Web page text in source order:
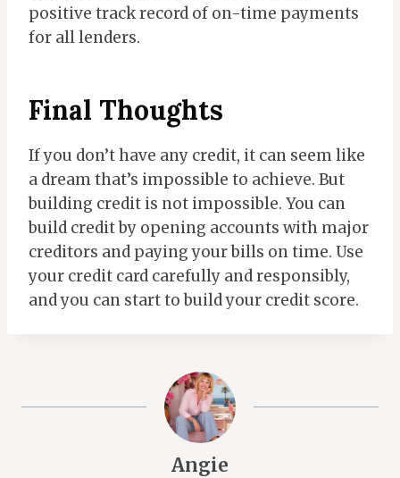
positive track record of on-time payments
for all lenders.
Final Thoughts
If you don’t have any credit, it can seem like
a dream that’s impossible to achieve. But
building credit is not impossible. You can
build credit by opening accounts with major
creditors and paying your bills on time. Use
your credit card carefully and responsibly,
and you can start to build your credit score.
Angie